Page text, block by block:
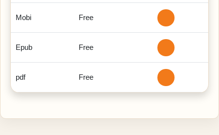
Mobi Free
Epub Free
pdf Free